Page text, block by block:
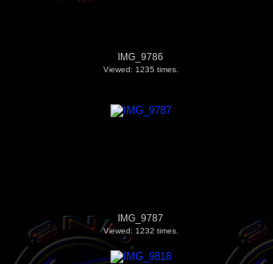
IMG_9786
Viewed: 1235 times.
IMG_9787
Viewed: 1232 times.